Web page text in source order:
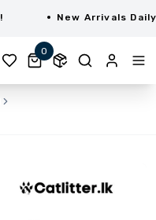
New Arrivals Daily
0